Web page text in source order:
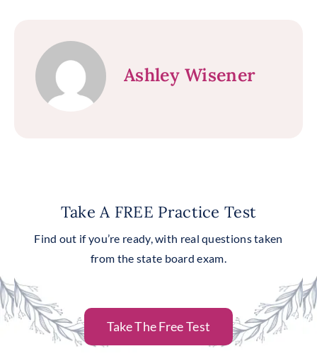
Ashley Wisener
Take A FREE Practice Test
Find out if you’re ready, with real questions taken
from the state board exam.
Take The Free Test